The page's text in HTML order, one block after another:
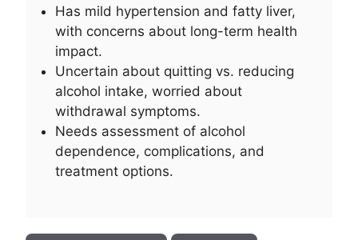
Has mild hypertension and fatty liver,
with concerns about long-term health
impact.
Uncertain about quitting vs. reducing
alcohol intake, worried about
withdrawal symptoms.
Needs assessment of alcohol
dependence, complications, and
treatment options.